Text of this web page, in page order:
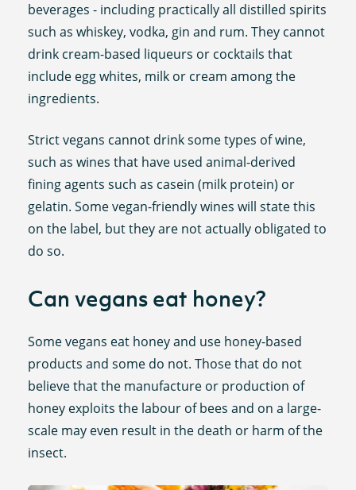
beverages - including practically all distilled spirits
such as whiskey, vodka, gin and rum. They cannot
drink cream-based liqueurs or cocktails that
include egg whites, milk or cream among the
ingredients.
Strict vegans cannot drink some types of wine,
such as wines that have used animal-derived
fining agents such as casein (milk protein) or
gelatin. Some vegan-friendly wines will state this
on the label, but they are not actually obligated to
do so.
Can vegans eat honey?
Some vegans eat honey and use honey-based
products and some do not. Those that do not
believe that the manufacture or production of
honey exploits the labour of bees and on a large-
scale may even result in the death or harm of the
insect.